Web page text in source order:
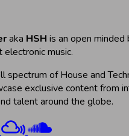
aka HSH is an open
music.
spectrum of House and
exclusive content from
talent around the globe.